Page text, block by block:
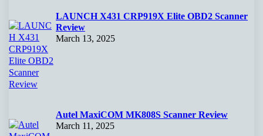
LAUNCH X431 CRP919X Elite OBD2 Scanner
Review
March 13, 2025
Autel MaxiCOM MK808S Scanner Review
March 11, 2025